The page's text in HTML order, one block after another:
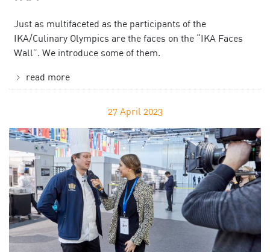
Just as multifaceted as the participants of the
IKA/Culinary Olympics are the faces on the “IKA Faces
Wall”. We introduce some of them.
read more
27 April 2023